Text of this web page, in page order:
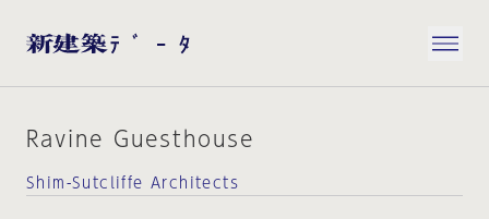
Ravine Guesthouse
Shim-Sutcliffe Architects